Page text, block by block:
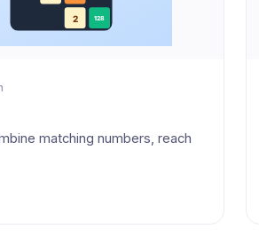
matching numbers, reach